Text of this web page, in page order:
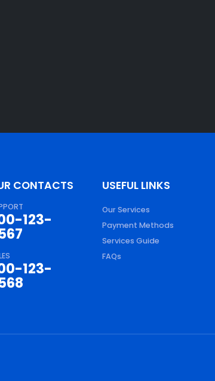
CONTACTS
123-
123-
USEFUL LINKS
Our Services
Payment Methods
Services Guide
FAQs